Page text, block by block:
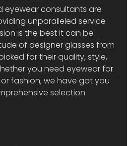
eyewear consultants are
unparalleled service
is the best it can be.
of designer glasses from
for their quality, style,
you need eyewear for
fashion, we have got you
selection